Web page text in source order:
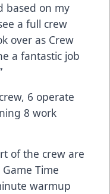
based on my
a full crew
over as Crew
a fantastic job
6 operate
8 work
of the crew are
Time
warmup